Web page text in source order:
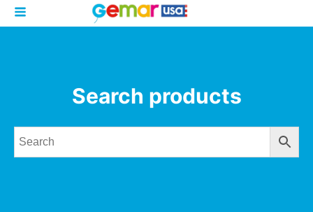
Search products